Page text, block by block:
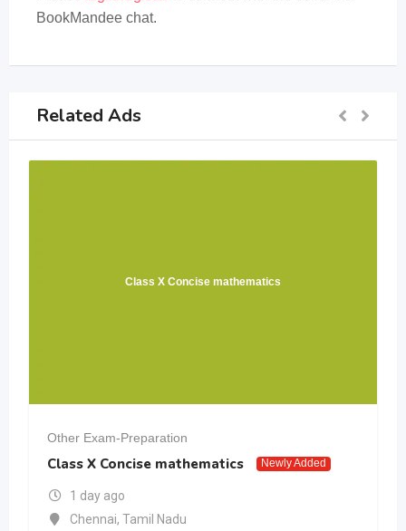
BookMandee chat.
Related Ads
Class X Concise mathematics
Other Exam-Preparation
Class X Concise mathematics Newly Added
1 day ago
Chennai, Tamil Nadu